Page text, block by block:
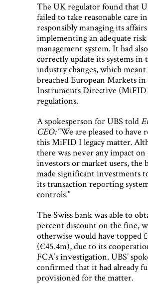
The UK regulator found that
failed to take reasonable care in
responsibly managing its
implementing an adequate risk
management system. It had
correctly update its systems in
industry changes, which
breached European Markets
Instruments Directive
regulations.
A spokesperson for UBS told
CEO:“We are pleased to have
this MiFID I legacy matter.
there was never any impact on
investors or market users, the
made significant investments
its transaction reporting
controls.”
The Swiss bank was able to
percent discount on the fine,
otherwise would have topped
(€45.4m), due to its
FCA’s investigation. UBS’
confirmed that it had already
provisioned for the matter.